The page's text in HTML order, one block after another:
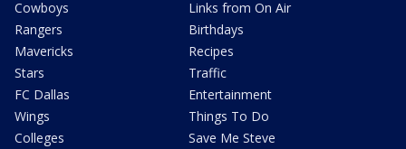
Cowboys
Rangers
Mavericks
Stars
FC Dallas
Wings
Colleges
Links from On Air
Birthdays
Recipes
Traffic
Entertainment
Things To Do
Save Me Steve